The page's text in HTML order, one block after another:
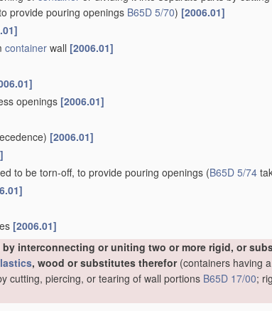
erectablecontainer blanks
discouraging or indicating unauthorised opening of the
forming internal or external fittings
[2006.01]
two rows[2006.01]
with cut flaps which are folded perpendicular to the
hinged to the upper or lower edges of a tubular